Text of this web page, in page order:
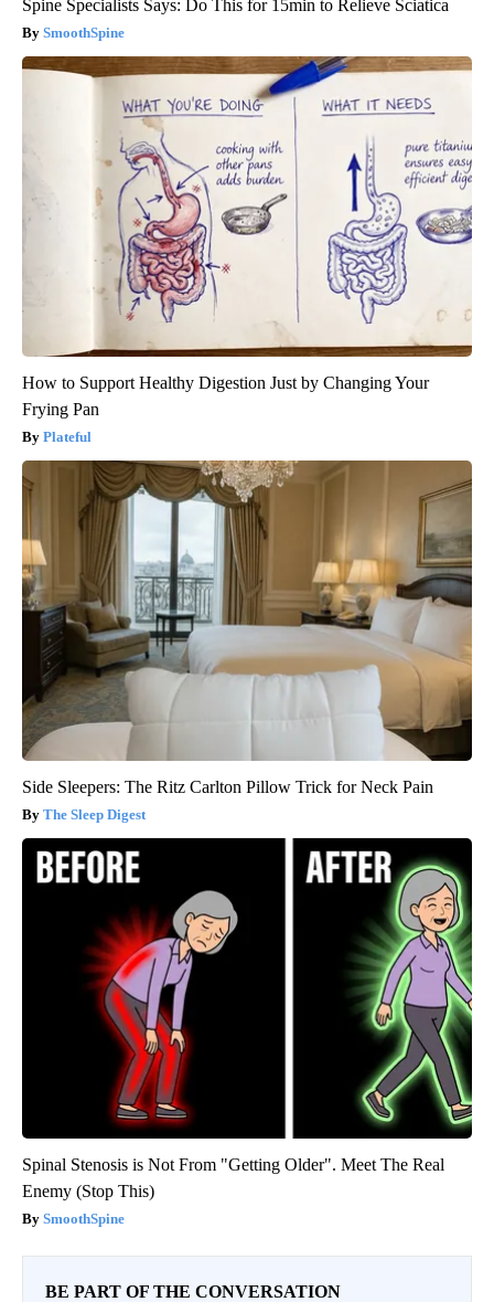
Spine Specialists Says: Do This for 15min to Relieve Sciatica
SmoothSpine
How to Support Healthy Digestion Just by Changing Your
Frying Pan
Plateful
Side Sleepers: The Ritz Carlton Pillow Trick for Neck Pain
The Sleep Digest
Spinal Stenosis is Not From "Getting Older". Meet The Real
Enemy (Stop This)
SmoothSpine
BE PART OF THE CONVERSATION